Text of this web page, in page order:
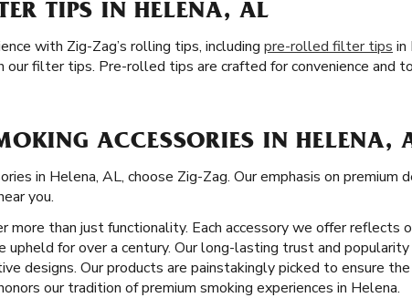
TIPS IN HELENA, AL
with Zig-Zag’s rolling tips, including pre-rolled filter tips in
filter tips. Pre-rolled tips are crafted for convenience and
ACCESSORIES IN HELENA,
in Helena, AL, choose Zig-Zag. Our emphasis on premium
you.
more than just functionality. Each accessory we offer reflects
upheld for over a century. Our long-lasting trust and
designs. Our products are painstakingly picked to ensure
our tradition of premium smoking experiences in Helena.